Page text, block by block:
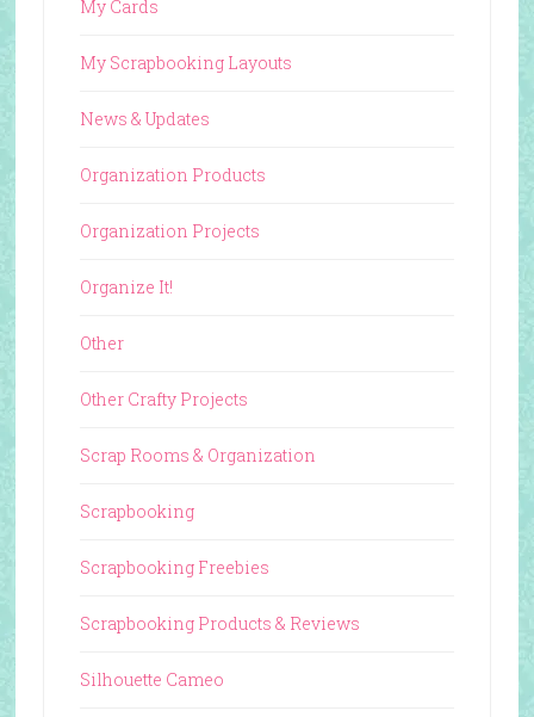
My Cards
My Scrapbooking Layouts
News & Updates
Organization Products
Organization Projects
Organize It!
Other
Other Crafty Projects
Scrap Rooms & Organization
Scrapbooking
Scrapbooking Freebies
Scrapbooking Products & Reviews
Silhouette Cameo